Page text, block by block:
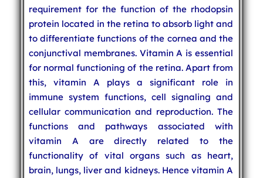
requirement for the function of the rhodopsin
protein located in the retina to absorb light and
to differentiate functions of the cornea and the
conjunctival membranes. Vitamin A is essential
for normal functioning of the retina. Apart from
this, vitamin A plays a significant role in
immune system functions, cell signaling and
cellular communication and reproduction. The
functions and pathways associated with
vitamin A are directly related to the
functionality of vital organs such as heart,
brain, lungs, liver and kidneys. Hence vitamin A